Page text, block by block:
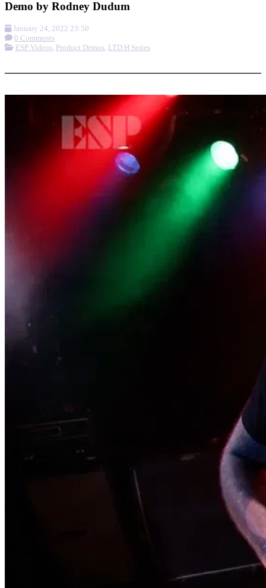
Demo by Rodney Dudum
January 24, 2022 23:50
0 Comments
ESP Videos, Product Demos, LTD H Series